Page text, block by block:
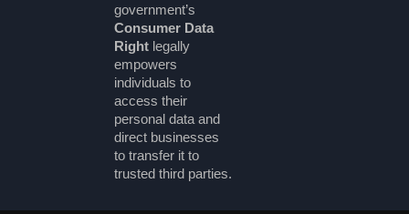
government’s
Consumer Data
Right legally
empowers
individuals to
access their
personal data and
direct businesses
to transfer it to
trusted third parties.